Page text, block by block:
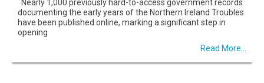
Nearly 1,000 previously hard-to-access government records
documenting the early years of the Northern Ireland Troubles
have been published online, marking a significant step in
opening
Read More...